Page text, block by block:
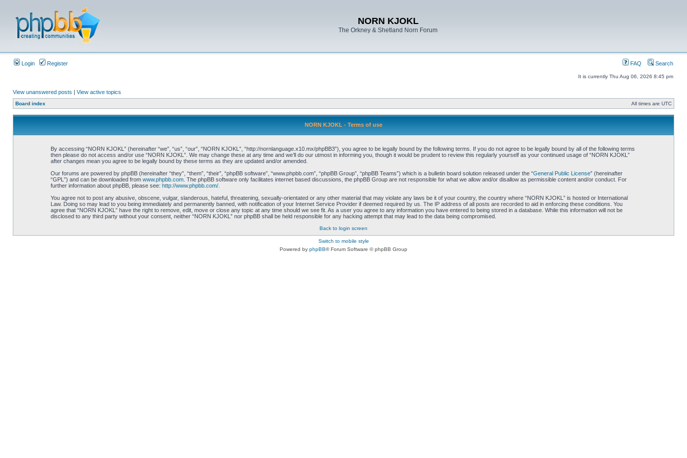
NORN KJOKL
The Orkney & Shetland Norn Forum
Login Register FAQ Search
It is currently Thu Aug 06, 2026 8:45 pm
View unanswered posts | View active topics
Board index All times are UTC
NORN KJOKL - Terms of use
By accessing “NORN KJOKL” (hereinafter “we”, “us”, “our”, “NORN KJOKL”, “http://nornlanguage.x10.mx/phpBB3”), you agree to be legally bound by the following terms. If you do not agree to be legally bound by all of the following terms
then please do not access and/or use “NORN KJOKL”. We may change these at any time and we’ll do our utmost in informing you, though it would be prudent to review this regularly yourself as your continued usage of “NORN KJOKL”
after changes mean you agree to be legally bound by these terms as they are updated and/or amended.
Our forums are powered by phpBB (hereinafter “they”, “them”, “their”, “phpBB software”, “www.phpbb.com”, “phpBB Group”, “phpBB Teams”) which is a bulletin board solution released under the “General Public License” (hereinafter
“GPL”) and can be downloaded from www.phpbb.com. The phpBB software only facilitates internet based discussions, the phpBB Group are not responsible for what we allow and/or disallow as permissible content and/or conduct. For
further information about phpBB, please see: http://www.phpbb.com/.
You agree not to post any abusive, obscene, vulgar, slanderous, hateful, threatening, sexually-orientated or any other material that may violate any laws be it of your country, the country where “NORN KJOKL” is hosted or International
Law. Doing so may lead to you being immediately and permanently banned, with notification of your Internet Service Provider if deemed required by us. The IP address of all posts are recorded to aid in enforcing these conditions. You
agree that “NORN KJOKL” have the right to remove, edit, move or close any topic at any time should we see fit. As a user you agree to any information you have entered to being stored in a database. While this information will not be
disclosed to any third party without your consent, neither “NORN KJOKL” nor phpBB shall be held responsible for any hacking attempt that may lead to the data being compromised.
Back to login screen
Switch to mobile style
Powered by phpBB® Forum Software © phpBB Group